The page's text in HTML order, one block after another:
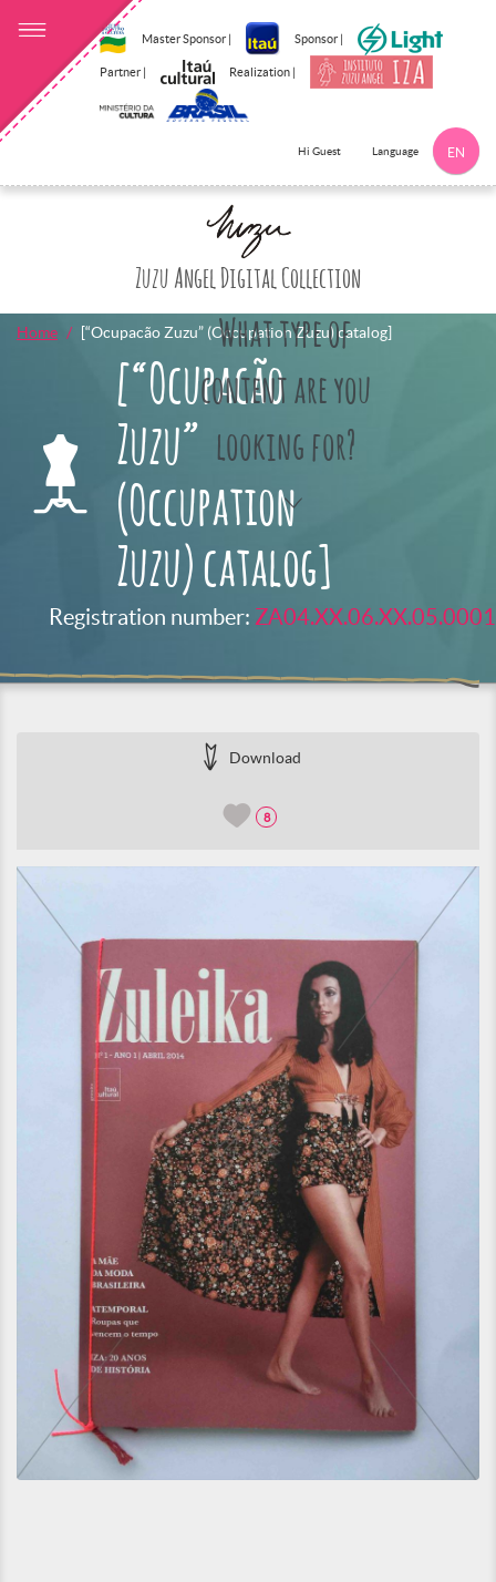
Master Sponsor | Sponsor |
Partner | Realization |
Hi Guest Language EN
Zuzu Angel Digital Collection
What type of
content are you
looking for?
Home [“Ocupacão Zuzu” (Occupation Zuzu) catalog]
[“Ocupacão
Zuzu”
(Occupation
Zuzu) catalog]
Registration number: ZA04.XX.06.XX.05.0001
Download
8